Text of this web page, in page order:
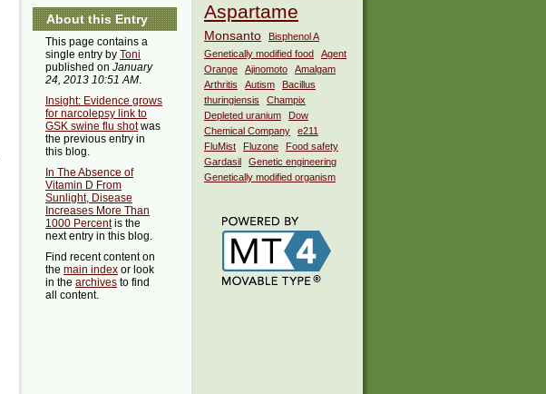
Aspartame
Monsanto
Bisphenol A
Genetically modified food
Agent
Orange
Ajinomoto
Amalgam
Arthritis
Autism
Bacillus
thuringiensis
Champix
Depleted uranium
Dow
Chemical Company
e211
FluMist
Fluzone
Food safety
Gardasil
Genetic engineering
Genetically modified organism
About this Entry
This page contains a
single entry by Toni
published on January
24, 2013 10:51 AM.
Insight: Evidence grows
for narcolepsy link to
GSK swine flu shotwas
the previous entry in
this blog.
In The Absence of
Vitamin D From
Sunlight, Disease
Increases More Than
1000 Percentis the
next entry in this blog.
Find recent content on
the main index or look
in the archives to find
all content.